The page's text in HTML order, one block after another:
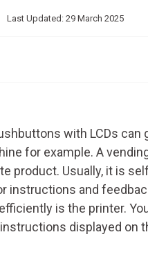
Last Updated: 29 March 2025
with LCDs can
for example. A
product. Usually, it is
instructions and
is the printer.
displayed on